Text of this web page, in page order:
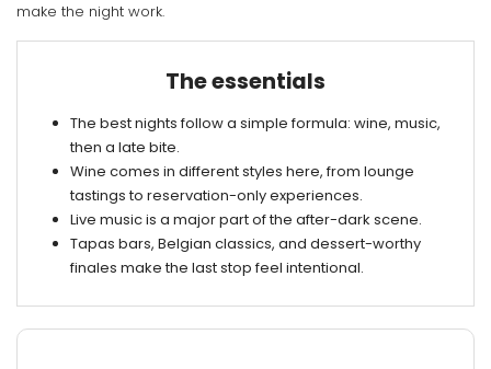
make the night work.
The essentials
The best nights follow a simple formula: wine, music,
then a late bite.
Wine comes in different styles here, from lounge
tastings to reservation-only experiences.
Live music is a major part of the after-dark scene.
Tapas bars, Belgian classics, and dessert-worthy
finales make the last stop feel intentional.